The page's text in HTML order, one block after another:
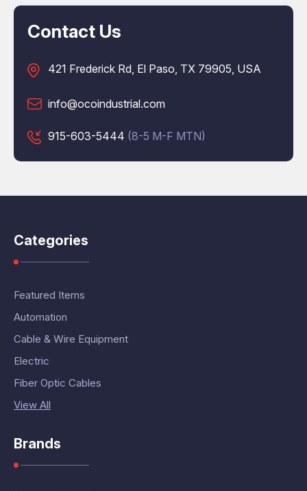
Contact Us
421 Frederick Rd, El Paso, TX 79905, USA
info@ocoindustrial.com
915-603-5444 (8-5 M-F MTN)
Categories
Featured Items
Automation
Cable & Wire Equipment
Electric
Fiber Optic Cables
View All
Brands